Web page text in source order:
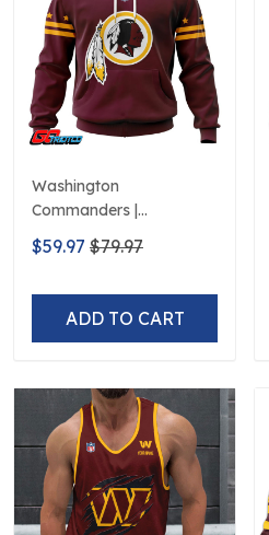
Washington
Commanders |
Personalized Hoodie
Home Design
$59.97 $79.97
ADD TO CART